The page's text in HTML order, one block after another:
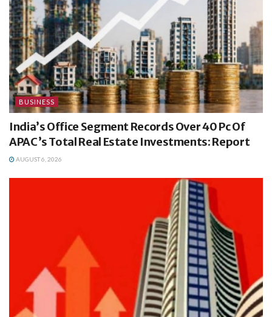
BUSINESS
India’s Office Segment Records Over 40 Pc Of
APAC’s Total Real Estate Investments: Report
AUGUST 6, 2026